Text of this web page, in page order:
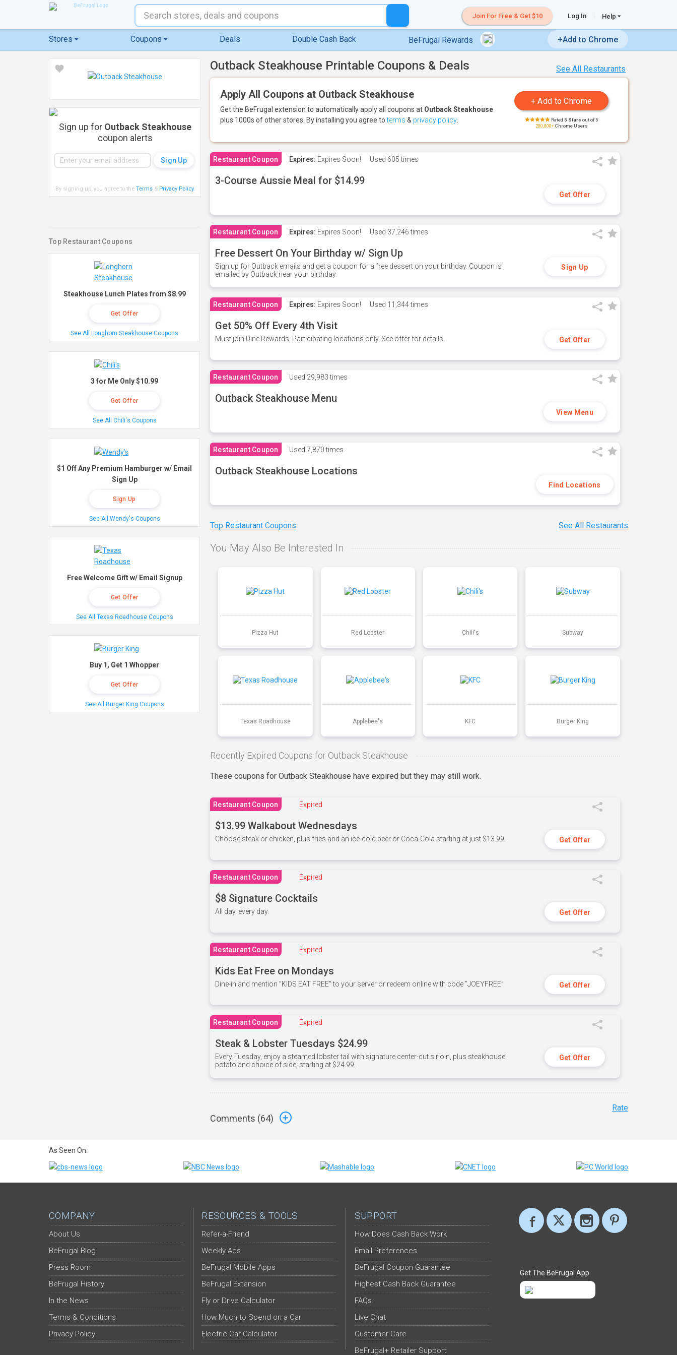
Join For Free & Get $10 Log In Help
Stores Coupons Deals Double Cash Back BeFrugal Rewards +Add to Chrome
See All Restaurants
Outback Steakhouse Printable Coupons & Deals
Apply All Coupons at Outback Steakhouse
Get the BeFrugal extension to automatically apply all coupons at Outback Steakhouse
plus 1000s of other stores. By installing you agree toterms & privacy policy Rated 5 Stars out of 5
200,000+Chrome Users
Restaurant Coupon Expires: Expires Soon! Used 605 times
3-Course Aussie Meal for $14.99
Get Offer
Restaurant Coupon Expires: Expires Soon! Used 37,246 times
Free Dessert On Your Birthday w/ Sign Up
Sign up for Outback emails and get a coupon for a free dessert on your birthday. Coupon is
emailed by Outback near your birthday.
Sign Up
Restaurant Coupon Expires: Expires Soon! Used 11,344 times
Get 50% Off Every 4th Visit
Must join Dine Rewards. Participating locations only. See offer for details. Get Offer
Restaurant Coupon Used 29,983 times
Outback Steakhouse Menu
View Menu
Restaurant Coupon Used 7,870 times
Outback Steakhouse Locations
Find Locations
Top Restaurant Coupons See All Restaurants
You May Also Be Interested In
Pizza Hut Red Lobster Chili's Subway
Texas Roadhouse Applebee's KFC Burger King
Recently Expired Coupons for Outback Steakhouse
These coupons for Outback Steakhouse have expired but they may still work.
Restaurant Coupon Expired
$13.99 Walkabout Wednesdays
Choose steak or chicken, plus fries and an ice-cold beer or Coca-Cola starting at just $13.99. Get Offer
Restaurant Coupon Expired
$8 Signature Cocktails
All day, every day. Get Offer
Restaurant Coupon Expired
Kids Eat Free on Mondays
Dine-in and mention ”KIDS EAT FREE" to your server or redeem online with code ”JOEYFREE” Get Offer
Restaurant Coupon Expired
Steak & Lobster Tuesdays $24.99
Every Tuesday, enjoy a steamed lobster tail with signature center-cut sirloin, plus steakhouse
potato and choice of side, starting at $24.99.
Get Offer
Comments (64)
Rate
Sign up for Outback Steakhouse
coupon alerts
By signing up, you agree to the Terms& Privacy Policy.
Top Restaurant Coupons
Steakhouse Lunch Plates from $8.99
Get Offer
See All Longhorn Steakhouse Coupons
3 for Me Only $10.99
Get Offer
See All Chili's Coupons
$1 Off Any Premium Hamburger w/ Email
Sign Up
Sign Up
See All Wendy's Coupons
Free Welcome Gift w/ Email Signup
Get Offer
See All Texas Roadhouse Coupons
Buy 1, Get 1 Whopper
Get Offer
See All Burger King Coupons
As Seen On:
COMPANY
About Us
BeFrugal Blog
Press Room
BeFrugal History
In the News
Terms & Conditions
Privacy Policy
RESOURCES & TOOLS
Refer-a-Friend
Weekly Ads
BeFrugal Mobile Apps
BeFrugal Extension
Fly or Drive Calculator
How Much to Spend on a Car
Electric Car Calculator
SUPPORT
How Does Cash Back Work
Email Preferences
BeFrugal Coupon Guarantee
Highest Cash Back Guarantee
FAQs
Live Chat
Customer Care
BeFrugal+ Retailer Support
Get The BeFrugal App